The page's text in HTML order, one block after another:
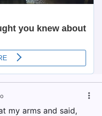
my arms and said,